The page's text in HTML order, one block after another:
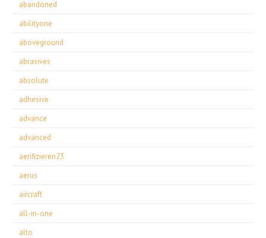
abandoned
abilityone
aboveground
abrasives
absolute
adhesive
advance
advanced
aerifizieren23
aerus
aircraft
all-in-one
alto